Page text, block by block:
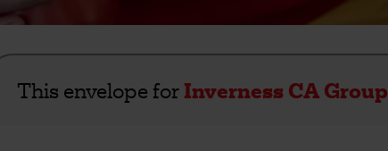
This envelope for Inverness CA Group